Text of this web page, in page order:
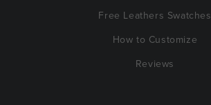
Free Leathers Swatches
How to Customize
Reviews